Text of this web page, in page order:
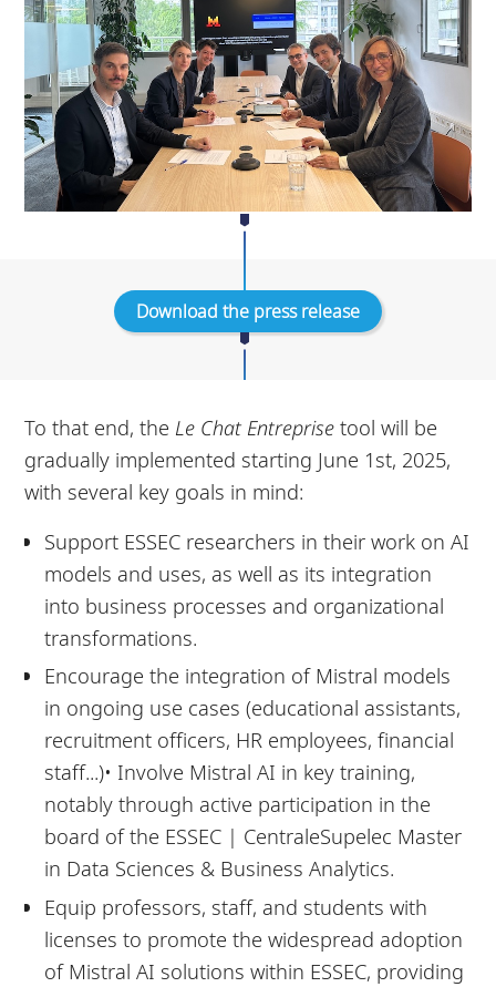
Download the press release
To that end, the Le Chat Entreprise tool will be
gradually implemented starting June 1st, 2025,
with several key goals in mind:
Support ESSEC researchers in their work on AI
models and uses, as well as its integration
into business processes and organizational
transformations.
Encourage the integration of Mistral models
in ongoing use cases (educational assistants,
recruitment officers, HR employees, financial
staff...)• Involve Mistral AI in key training,
notably through active participation in the
board of the ESSEC | CentraleSupelec Master
in Data Sciences & Business Analytics.
Equip professors, staff, and students with
licenses to promote the widespread adoption
of Mistral AI solutions within ESSEC, providing